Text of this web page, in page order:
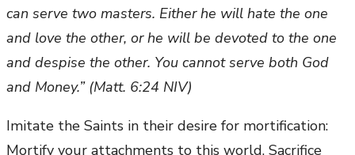
can serve two masters. Either he will hate the one
and love the other, or he will be devoted to the one
and despise the other. You cannot serve both God
and Money.” (Matt. 6:24 NIV)
Imitate the Saints in their desire for mortification:
Mortify your attachments to this world. Sacrifice